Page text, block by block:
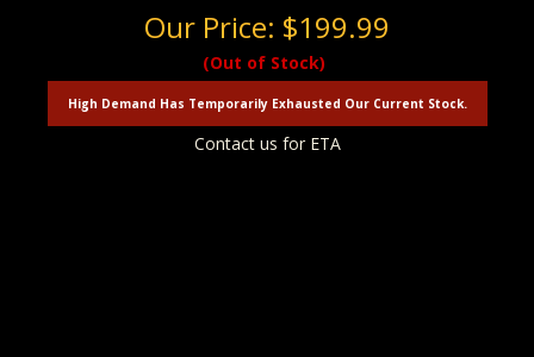
Our Price: $199.99
(Out of Stock)
High Demand Has Temporarily Exhausted Our Current Stock.
Contact us for ETA